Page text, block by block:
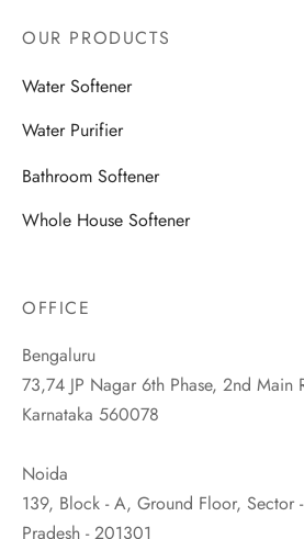
OFFICE
Bengaluru
73,74 JP Nagar 6th Phase, 2nd Main
Karnataka 560078
Noida
139, Block - A, Ground Floor, Sector
Pradesh - 201301
OUR PRODUCTS
Water Softener
Water Purifier
Bathroom Softener
Whole House Softener